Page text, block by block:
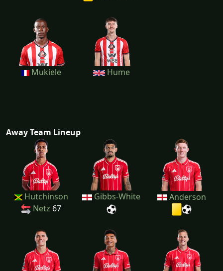
Mukiele Hume
Away Team Lineup
Hutchinson
Netz 67
Gibbs-White Anderson